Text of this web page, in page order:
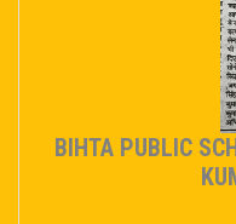
BIHTA PUBLIC